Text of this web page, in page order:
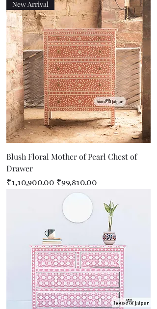
New Arrival
Blush Floral Mother of Pearl Chest of
Drawer
Regular Price
₹1,10,900.00 Sale Price
₹99,810.00